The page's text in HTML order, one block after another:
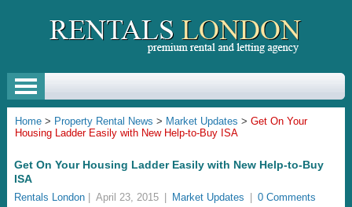
Home> Property Rental News > Market Updates > Get On Your
Housing Ladder Easily with New Help-to-Buy ISA
Get On Your Housing Ladder Easily with New Help-to-Buy
ISA
Rentals London| April 23, 2015 Market Updates 0 Comments